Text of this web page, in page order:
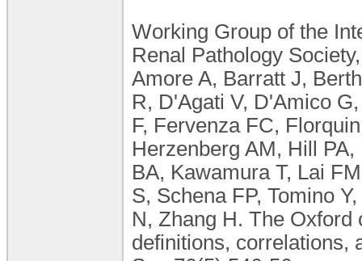
Working Group of the
Renal Pathology
Amore A, Barratt J,
R, D'Agati V, D'Amico
F, Fervenza FC,
Herzenberg AM, Hill
BA, Kawamura T, Lai
S, Schena FP, Tomino
N, Zhang H. The Oxford
definitions, correlations,